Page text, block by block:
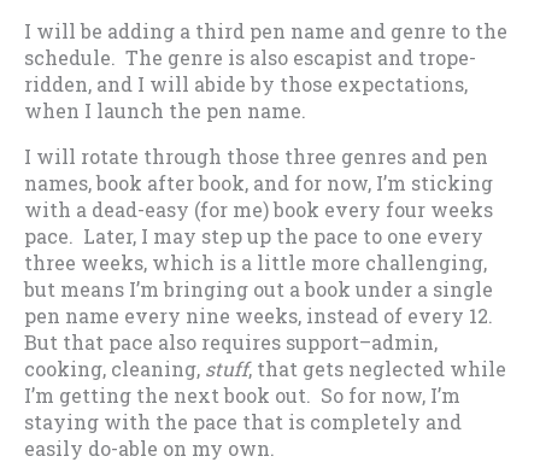
I will be adding a third pen name and genre to the
schedule. The genre is also escapist and trope-
ridden, and I will abide by those expectations,
when I launch the pen name.
I will rotate through those three genres and pen
names, book after book, and for now, I’m sticking
with a dead-easy (for me) book every four weeks
pace. Later, I may step up the pace to one every
three weeks, which is a little more challenging,
but means I’m bringing out a book under a single
pen name every nine weeks, instead of every 12.
But that pace also requires support–admin,
cooking, cleaning, stuff, that gets neglected while
I’m getting the next book out. So for now, I’m
staying with the pace that is completely and
easily do-able on my own.